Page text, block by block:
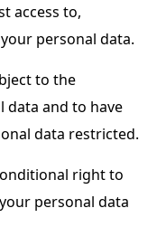
access to,
personal data.
to the
data and to have
data restricted.
right to
personal data